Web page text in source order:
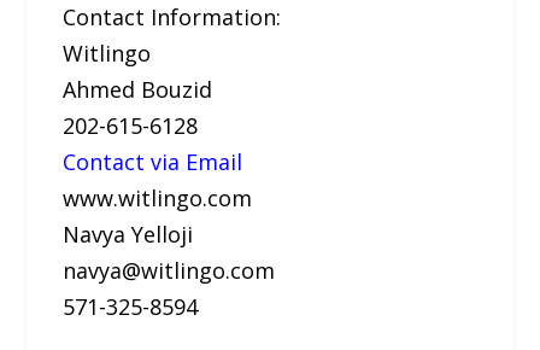
Contact Information:
Witlingo
Ahmed Bouzid
202-615-6128
Contact via Email
www.witlingo.com
Navya Yelloji
navya@witlingo.com
571-325-8594